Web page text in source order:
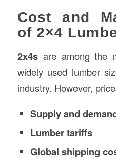
Cost and
of 2×4
2x4sare among the
widely used lumber
industry. However,
Supply and
Lumber tariffs
Global shipping